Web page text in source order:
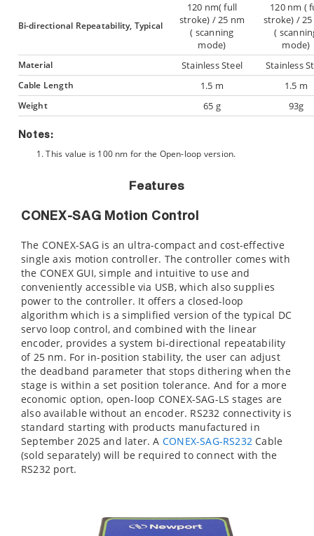
Bi-directional Repeatability, Typical
120 nm( full
stroke) / 25 nm
( scanning
mode)
120 nm (
stroke) /
(
mode)
Material Stainless Steel Stainless
Cable Length 1.5 m 1.5 m
Weight 65 g 93g
Notes:
This value is 100 nm for the Open-loop version.
Features
CONEX-SAG Motion Control
The CONEX-SAG is an ultra-compact and cost-effective
single axis motion controller. The controller comes with
the CONEX GUI, simple and intuitive to use and
conveniently accessible via USB, which also supplies
power to the controller. It offers a closed-loop
algorithm which is a simplified version of the typical DC
servo loop control, and combined with the linear
encoder, provides a system bi-directional repeatability
of 25 nm. For in-position stability, the user can adjust
the deadband parameter that stops dithering when the
stage is within a set position tolerance. And for a more
economic option, open-loop CONEX-SAG-LS stages are
also available without an encoder. RS232 connectivity is
standard starting with products manufactured in
September 2025 and later. A CONEX-SAG-RS232 Cable
(sold separately) will be required to connect with the
RS232 port.